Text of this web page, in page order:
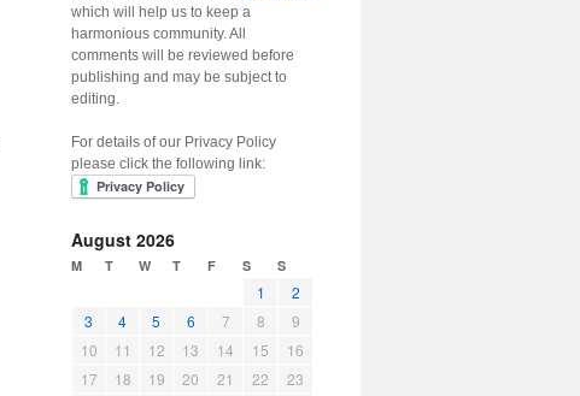
which will help us to keep a
harmonious community. All
comments will be reviewed before
publishing and may be subject to
editing.
For details of our Privacy Policy
please click the following link:
August 2026
M T W T F S S
1
2
3
4 5 6 7 8
9
10
11 12 13 14 15
16
17
18 19 20 21 22
23